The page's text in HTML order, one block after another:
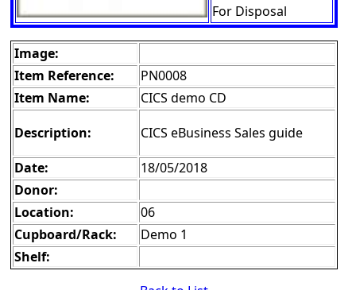
For Disposal
Image:
Item Reference:
PN0008
Item Name:
CICS demo CD
Description:
CICS eBusiness Sales guide
Date:
18/05/2018
Donor:
Location:
06
Cupboard/Rack:
Demo 1
Shelf: